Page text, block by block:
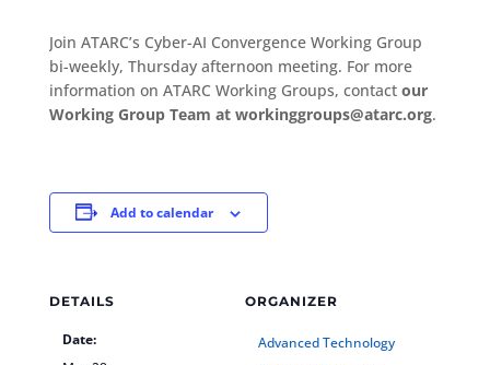
Join ATARC’s Cyber-AI Convergence Working Group
bi-weekly, Thursday afternoon meeting. For more
information on ATARC Working Groups, contact our
Working Group Team at workinggroups@atarc.org.
Add to calendar
DETAILS
Date:
ORGANIZER
Advanced Technology